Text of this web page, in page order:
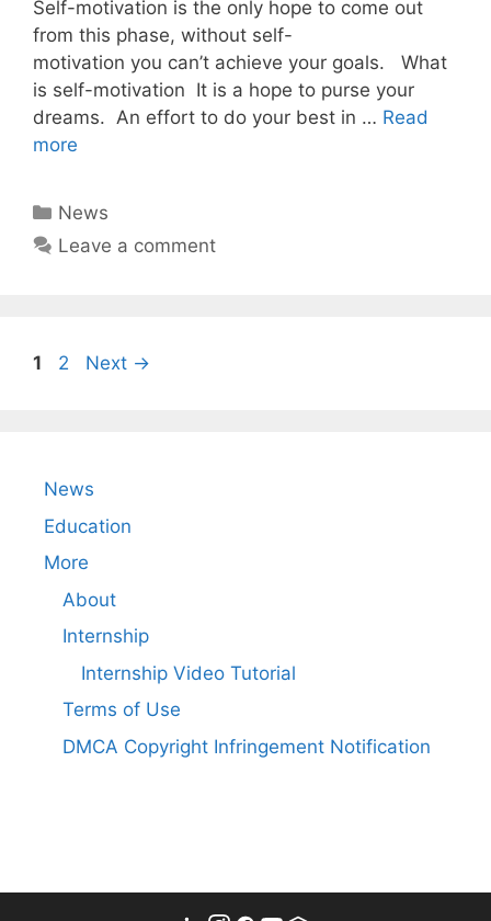
Self-motivation is the only hope to come out
from this phase, without self-
motivation you can’t achieve your goals. What
is self-motivation It is a hope to purse your
dreams. An effort to do your best in … Read
more
Categories
News
Leave a comment
Page
1 Page
2 Next →
News
Education
More
About
Internship
Internship Video Tutorial
Terms of Use
DMCA Copyright Infringement Notification